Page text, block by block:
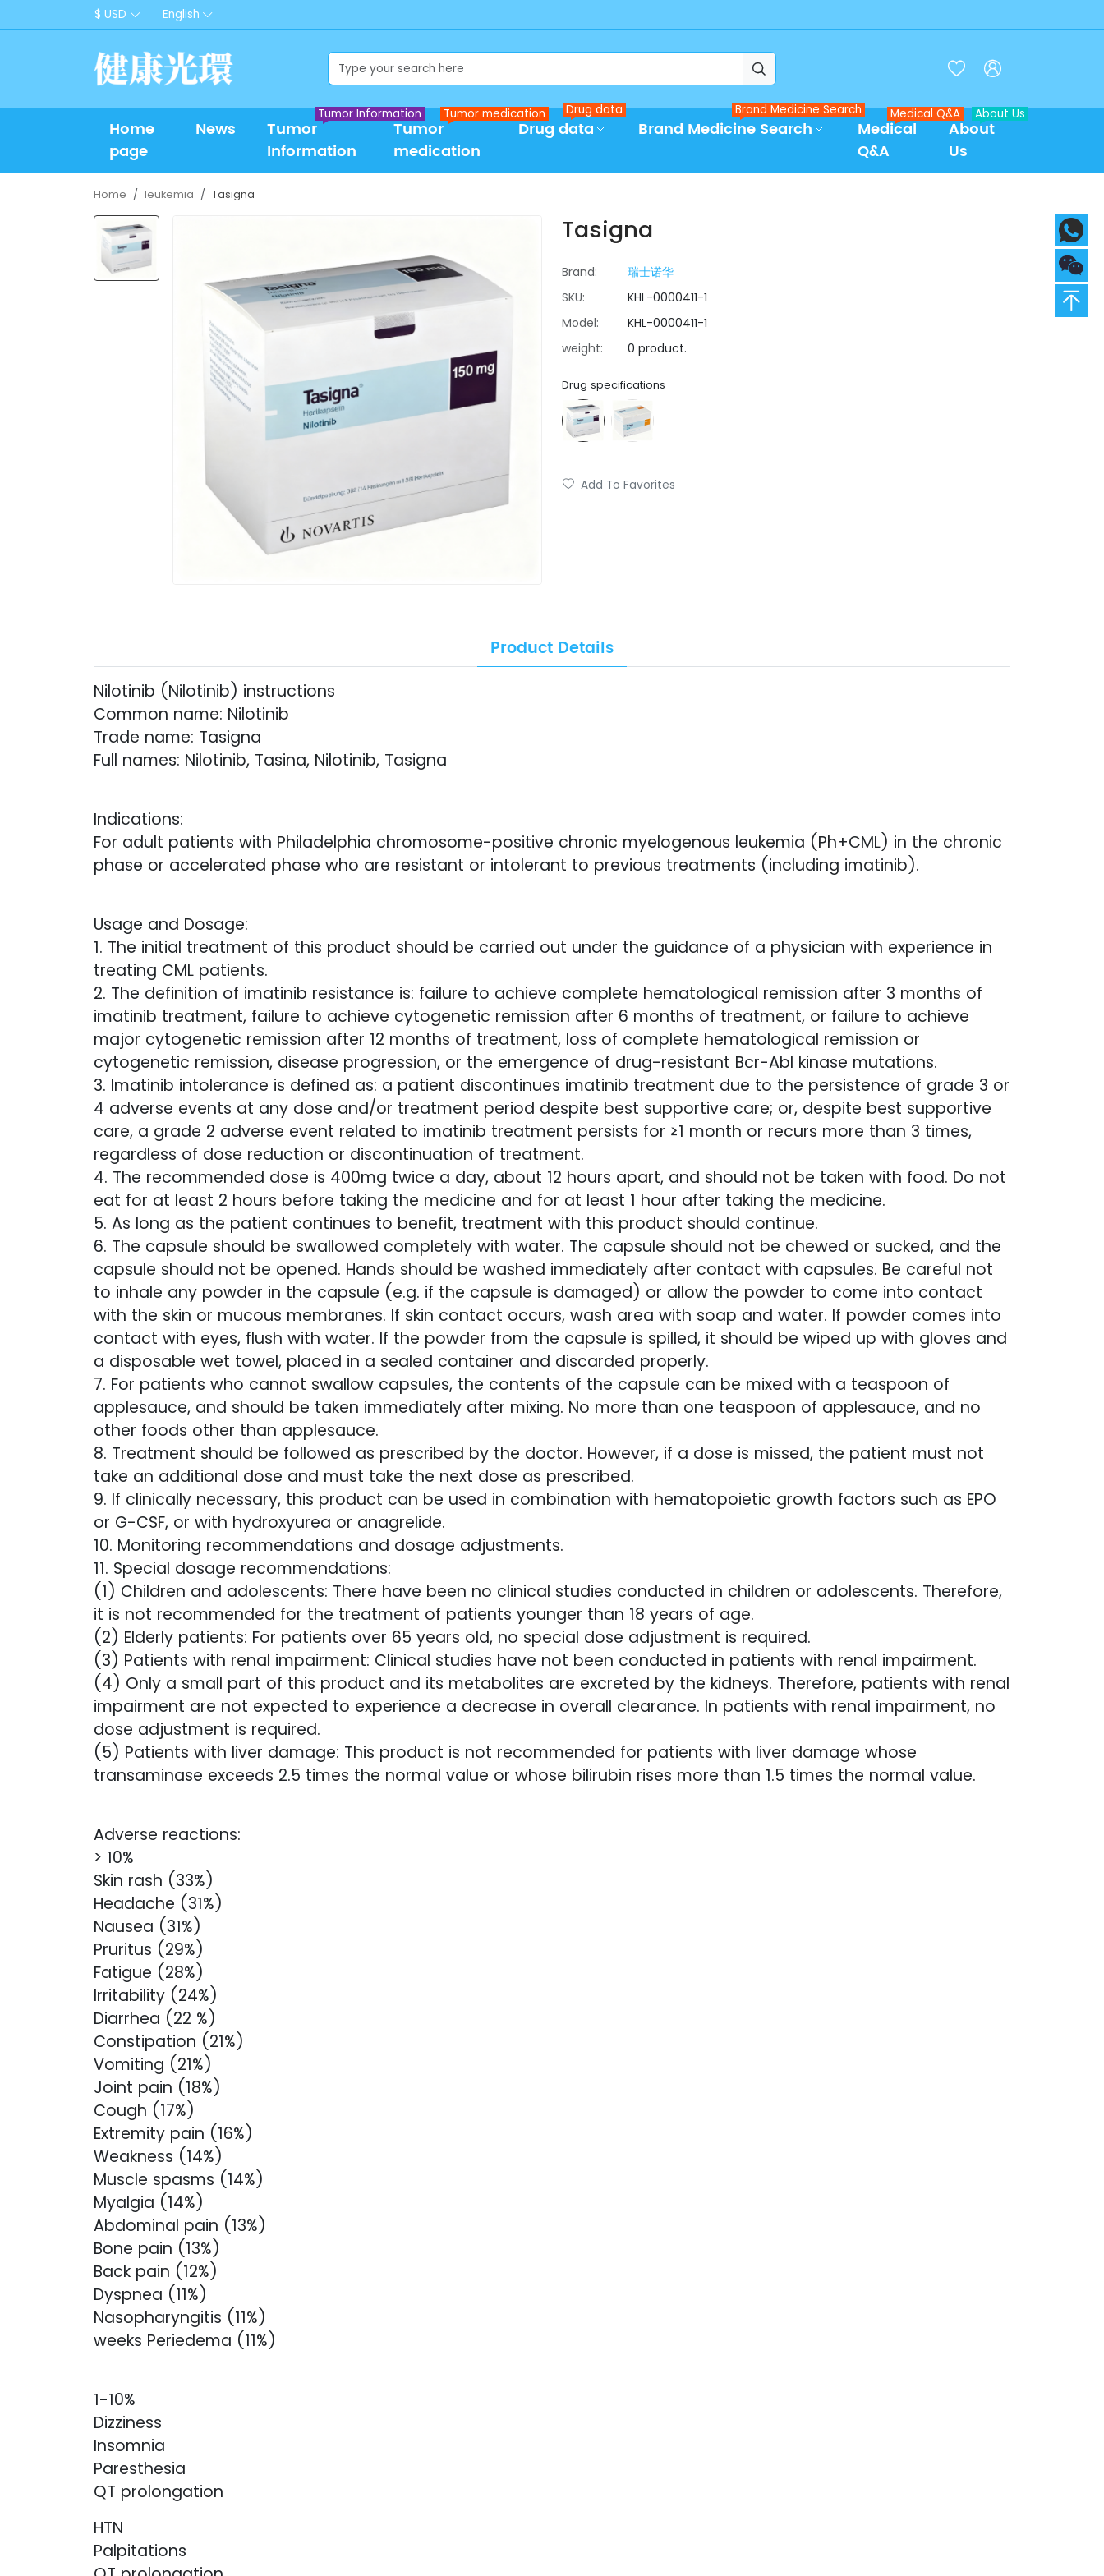
$ USD English
  
Home
page
News
Tumor
Information
Tumor Information
Tumor
medication
Tumor medication
Drug data
Drug data
Brand Medicine Search
Brand Medicine Search
Medical
Q&A
Medical Q&A
About
Us
About Us
Home leukemia Tasigna
Tasigna
Brand:
瑞士诺华
SKU:
KHL-0000411-1
Model:
KHL-0000411-1
weight:
0 product.
Drug specifications
Add To Favorites
Product Details
Nilotinib (Nilotinib) instructions
Common name: Nilotinib
Trade name: Tasigna
Full names: Nilotinib, Tasina, Nilotinib, Tasigna
Indications:
For adult patients with Philadelphia chromosome-positive chronic myelogenous leukemia (Ph+CML) in the chronic
phase or accelerated phase who are resistant or intolerant to previous treatments (including imatinib).
Usage and Dosage:
1. The initial treatment of this product should be carried out under the guidance of a physician with experience in
treating CML patients.
2. The definition of imatinib resistance is: failure to achieve complete hematological remission after 3 months of
imatinib treatment, failure to achieve cytogenetic remission after 6 months of treatment, or failure to achieve
major cytogenetic remission after 12 months of treatment, loss of complete hematological remission or
cytogenetic remission, disease progression, or the emergence of drug-resistant Bcr-Abl kinase mutations.
3. Imatinib intolerance is defined as: a patient discontinues imatinib treatment due to the persistence of grade 3 or
4 adverse events at any dose and/or treatment period despite best supportive care; or, despite best supportive
care, a grade 2 adverse event related to imatinib treatment persists for ≥1 month or recurs more than 3 times,
regardless of dose reduction or discontinuation of treatment.
4. The recommended dose is 400mg twice a day, about 12 hours apart, and should not be taken with food. Do not
eat for at least 2 hours before taking the medicine and for at least 1 hour after taking the medicine.
5. As long as the patient continues to benefit, treatment with this product should continue.
6. The capsule should be swallowed completely with water. The capsule should not be chewed or sucked, and the
capsule should not be opened. Hands should be washed immediately after contact with capsules. Be careful not
to inhale any powder in the capsule (e.g. if the capsule is damaged) or allow the powder to come into contact
with the skin or mucous membranes. If skin contact occurs, wash area with soap and water. If powder comes into
contact with eyes, flush with water. If the powder from the capsule is spilled, it should be wiped up with gloves and
a disposable wet towel, placed in a sealed container and discarded properly.
7. For patients who cannot swallow capsules, the contents of the capsule can be mixed with a teaspoon of
applesauce, and should be taken immediately after mixing. No more than one teaspoon of applesauce, and no
other foods other than applesauce.
8. Treatment should be followed as prescribed by the doctor. However, if a dose is missed, the patient must not
take an additional dose and must take the next dose as prescribed.
9. If clinically necessary, this product can be used in combination with hematopoietic growth factors such as EPO
or G-CSF, or with hydroxyurea or anagrelide.
10. Monitoring recommendations and dosage adjustments.
11. Special dosage recommendations:
(1) Children and adolescents: There have been no clinical studies conducted in children or adolescents. Therefore,
it is not recommended for the treatment of patients younger than 18 years of age.
(2) Elderly patients: For patients over 65 years old, no special dose adjustment is required.
(3) Patients with renal impairment: Clinical studies have not been conducted in patients with renal impairment.
(4) Only a small part of this product and its metabolites are excreted by the kidneys. Therefore, patients with renal
impairment are not expected to experience a decrease in overall clearance. In patients with renal impairment, no
dose adjustment is required.
(5) Patients with liver damage: This product is not recommended for patients with liver damage whose
transaminase exceeds 2.5 times the normal value or whose bilirubin rises more than 1.5 times the normal value.
Adverse reactions:
> 10%
Skin rash (33%)
Headache (31%)
Nausea (31%)
Pruritus (29%)
Fatigue (28%)
Irritability (24%)
Diarrhea (22 %)
Constipation (21%)
Vomiting (21%)
Joint pain (18%)
Cough (17%)
Extremity pain (16%)
Weakness (14%)
Muscle spasms (14%)
Myalgia (14%)
Abdominal pain (13%)
Bone pain (13%)
Back pain (12%)
Dyspnea (11%)
Nasopharyngitis (11%)
weeks Periedema (11%)
1-10%
Dizziness
Insomnia
Paresthesia
QT prolongation
HTN
Palpitations